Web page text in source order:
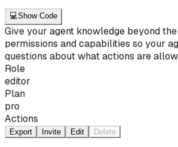
💻Show Code
Give your agent knowledge beyond
permissions and capabilities so your
questions about what actions are
Role
editor
Plan
pro
Actions
Export Invite Edit Delete